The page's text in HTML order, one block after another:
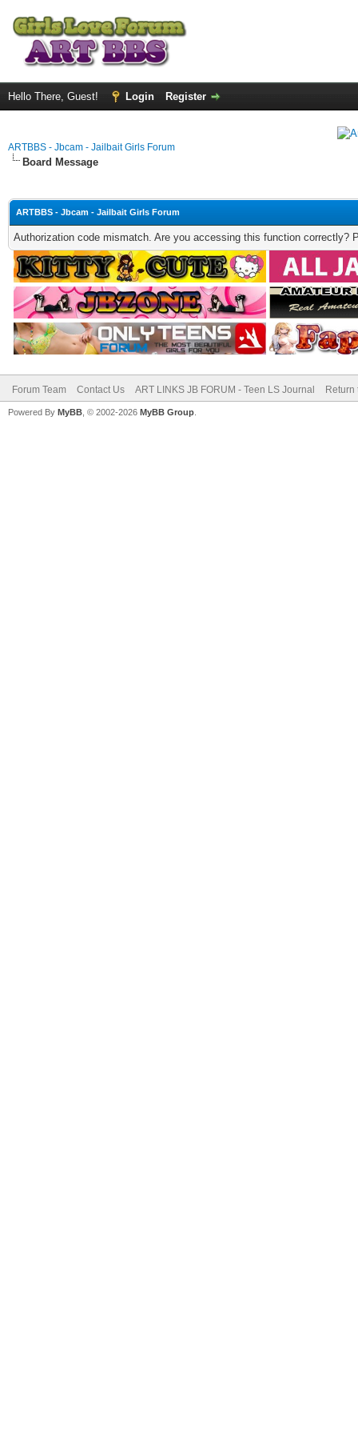
Hello There, Guest! Login Register
ARTBBS - Jbcam - Jailbait Girls Forum
Board Message
ARTBBS - Jbcam - Jailbait Girls Forum
Authorization code mismatch. Are you accessing this function correctly?
Forum Team Contact Us ART LINKS JB FORUM - Teen LS Journal Return
Powered By MyBB , © 2002-2026 MyBB Group